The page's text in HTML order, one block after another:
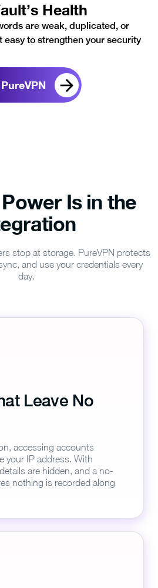
Health
are weak, duplicated, or
to strengthen your security
Is in the
stop at storage. PureVPN protects
and use your credentials every
day.
Leave No
accessing accounts
your IP address. With
are hidden, and a no-
nothing is recorded along